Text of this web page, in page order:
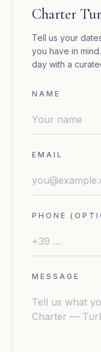
Charter
Tell us your
you have in
day with a
NAME
EMAIL
PHONE
MESSAGE